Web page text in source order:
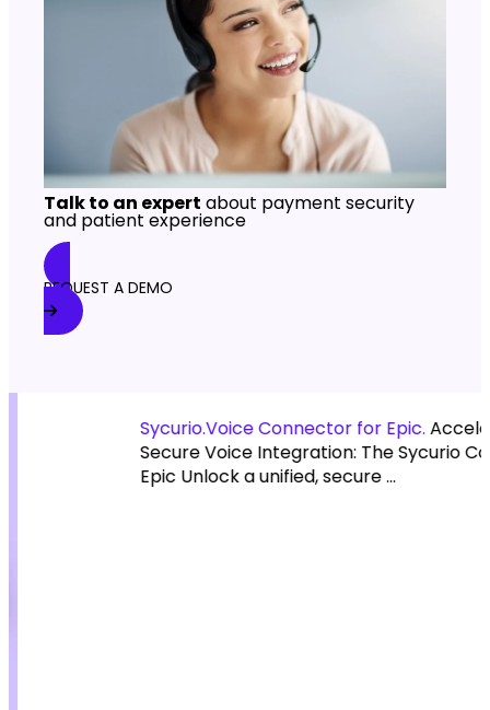
Talk to an expert about payment security
and patient experience
REQUEST A DEMO